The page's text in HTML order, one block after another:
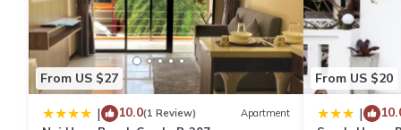
This 2 Bedrooms Villa provides accommodation with Private
This Villa features many amenities for guests who want to
friends or group. The rental Villa has 2 Bedrooms and 2
Check to see if this Villa has the amenities you need and a
From US $27
| 10.0(1 Review) Apartment
From US $20
|